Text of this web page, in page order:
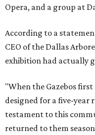
Opera, and a group at
According to a
CEO of the Dallas
exhibition had actually
"When the Gazebos
designed for a five-year
testament to this
returned to them